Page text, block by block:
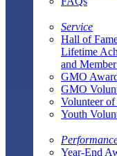
Service
Hall of
Lifetime
and
GMO
GMO
Volunteer of
Youth
Year-End